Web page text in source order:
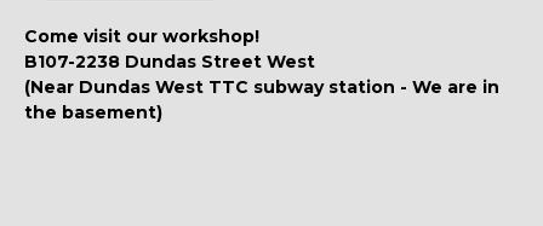
Come visit our workshop!
B107-2238 Dundas Street West
(Near Dundas West TTC subway station - We are in
the basement)